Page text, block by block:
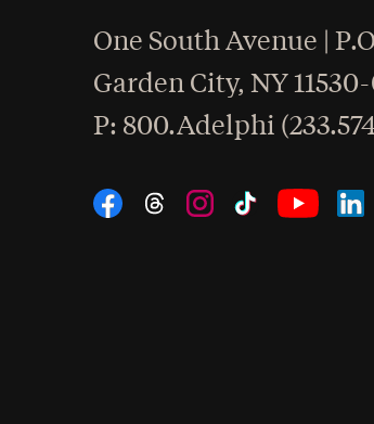
One South Avenue |
Garden City,NY
Phone
: 800.Adelphi
Social Navigation